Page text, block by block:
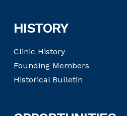
HISTORY
Clinic History
Founding Members
Historical Bulletin